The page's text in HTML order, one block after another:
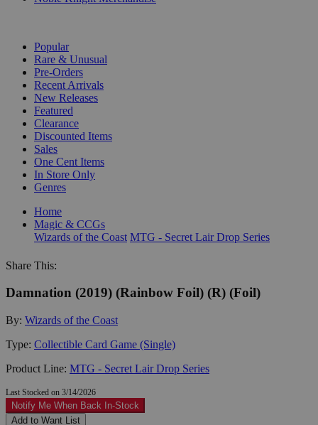
Popular
Rare & Unusual
Pre-Orders
Recent Arrivals
New Releases
Featured
Clearance
Discounted Items
Sales
One Cent Items
In Store Only
Genres
Home
Magic & CCGs
Wizards of the Coast MTG - Secret Lair Drop Series
Share This:
Damnation (2019) (Rainbow Foil) (R) (Foil)
By: Wizards of the Coast
Type: Collectible Card Game (Single)
Product Line: MTG - Secret Lair Drop Series
Last Stocked on 3/14/2026
Notify Me When Back In-Stock
Add to Want List